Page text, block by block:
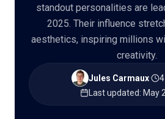
🇬🇧
standout personalities are
2025. Their influence
aesthetics, inspiring millions
creativity.
Jules Carmaux·
Last updated: May